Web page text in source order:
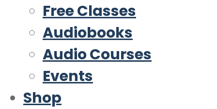
Free Classes
Audiobooks
Audio Courses
Events
Shop